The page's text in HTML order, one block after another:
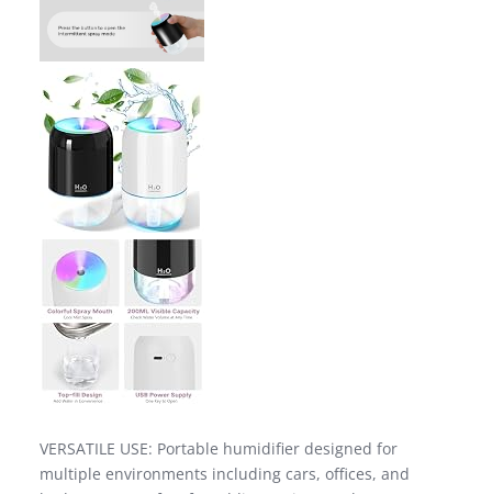
VERSATILE USE: Portable humidifier designed for
multiple environments including cars, offices, and